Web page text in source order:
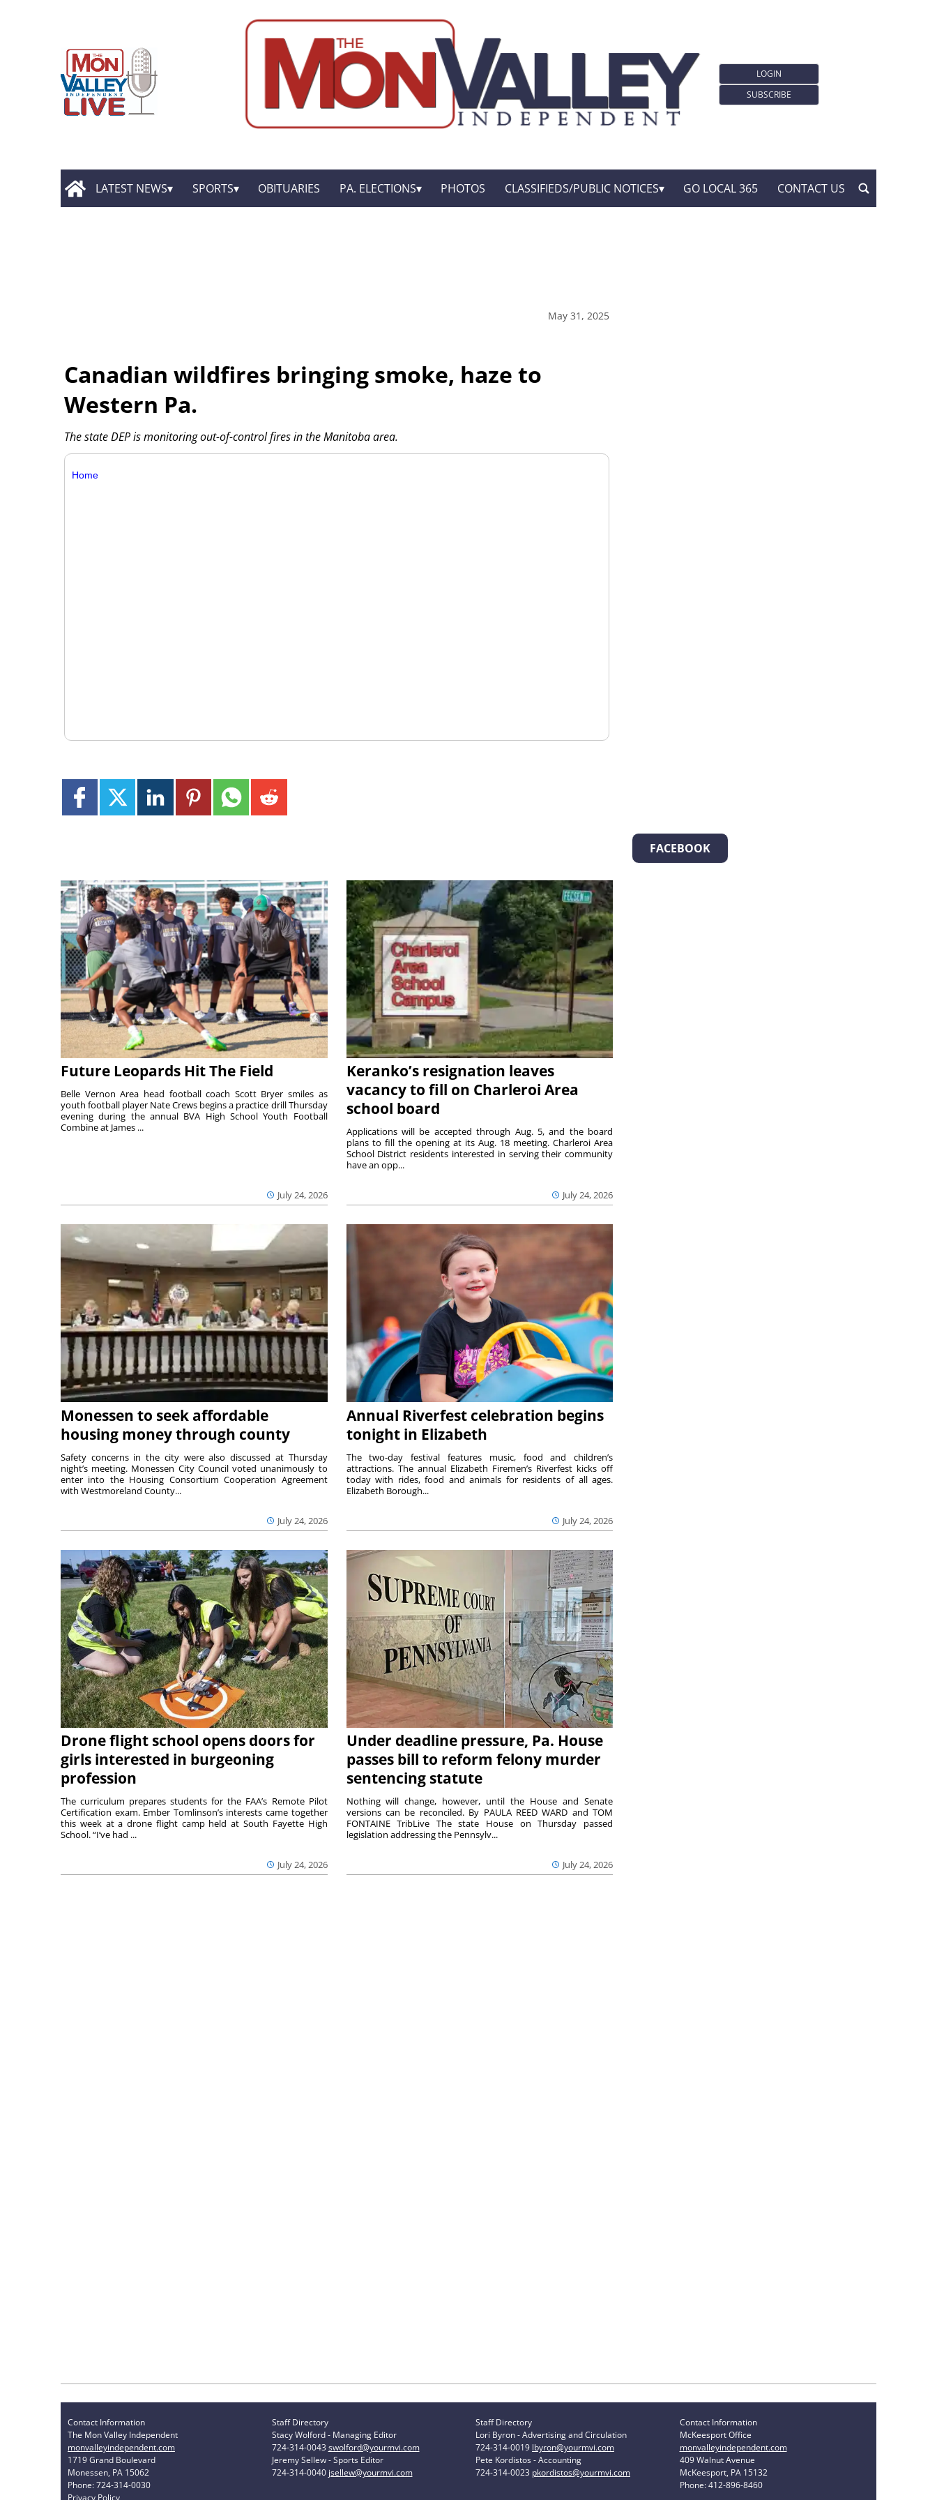
LOGIN
SUBSCRIBE
LATEST NEWS SPORTS OBITUARIES PA. ELECTIONS PHOTOS CLASSIFIEDS/PUBLIC NOTICES GO LOCAL 365 CONTACT US
May 31, 2025
Canadian wildfires bringing smoke, haze to
Western Pa.
The state DEP is monitoring out-of-control fires in the Manitoba area.
Home
Future Leopards Hit The Field
July 24, 2026
Belle Vernon Area head football coach Scott Bryer smiles as
youth football player Nate Crews begins a practice drill Thursday
evening during the annual BVA High School Youth Football
Combine at James ...
Keranko’s resignation leaves
vacancy to fill on Charleroi Area
school board
July 24, 2026
Applications will be accepted through Aug. 5, and the board
plans to fill the opening at its Aug. 18 meeting. Charleroi Area
School District residents interested in serving their community
have an opp...
Monessen to seek affordable
housing money through county
July 24, 2026
Safety concerns in the city were also discussed at Thursday
night’s meeting. Monessen City Council voted unanimously to
enter into the Housing Consortium Cooperation Agreement
with Westmoreland County...
Annual Riverfest celebration begins
tonight in Elizabeth
July 24, 2026
The two-day festival features music, food and children’s
attractions. The annual Elizabeth Firemen’s Riverfest kicks off
today with rides, food and animals for residents of all ages.
Elizabeth Borough...
Drone flight school opens doors for
girls interested in burgeoning
profession
July 24, 2026
The curriculum prepares students for the FAA’s Remote Pilot
Certification exam. Ember Tomlinson’s interests came together
this week at a drone flight camp held at South Fayette High
School. “I’ve had ...
Under deadline pressure, Pa. House
passes bill to reform felony murder
sentencing statute
July 24, 2026
Nothing will change, however, until the House and Senate
versions can be reconciled. By PAULA REED WARD and TOM
FONTAINE TribLive The state House on Thursday passed
legislation addressing the Pennsylv...
FACEBOOK
Contact Information
The Mon Valley Independent
monvalleyindependent.com
1719 Grand Boulevard
Monessen, PA 15062
Phone: 724-314-0030
Staff Directory
Stacy Wolford - Managing Editor
724-314-0043 swolford@yourmvi.com
Jeremy Sellew - Sports Editor
724-314-0040 jsellew@yourmvi.com
Staff Directory
Lori Byron - Advertising and Circulation
724-314-0019 lbyron@yourmvi.com
Pete Kordistos - Accounting
724-314-0023 pkordistos@yourmvi.com
Contact Information
McKeesport Office
monvalleyindependent.com
409 Walnut Avenue
McKeesport, PA 15132
Phone: 412-896-8460